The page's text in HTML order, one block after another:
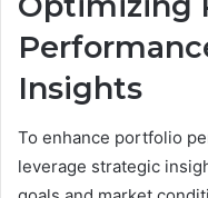
Insights
To enhance portfolio
leverage strategic